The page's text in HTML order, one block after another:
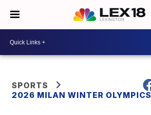
SPORTS
2026 MILAN WINTER OLYMPICS